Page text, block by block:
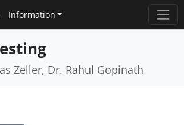
Information
Zeller, Dr. Rahul Gopinath